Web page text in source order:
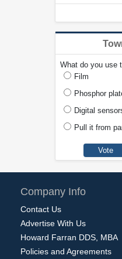
What do you use
Film
Phosphor
Digital
Pull it from
Company Info
Contact Us
Advertise With Us
Howard Farran DDS, MBA
Policies and Agreements